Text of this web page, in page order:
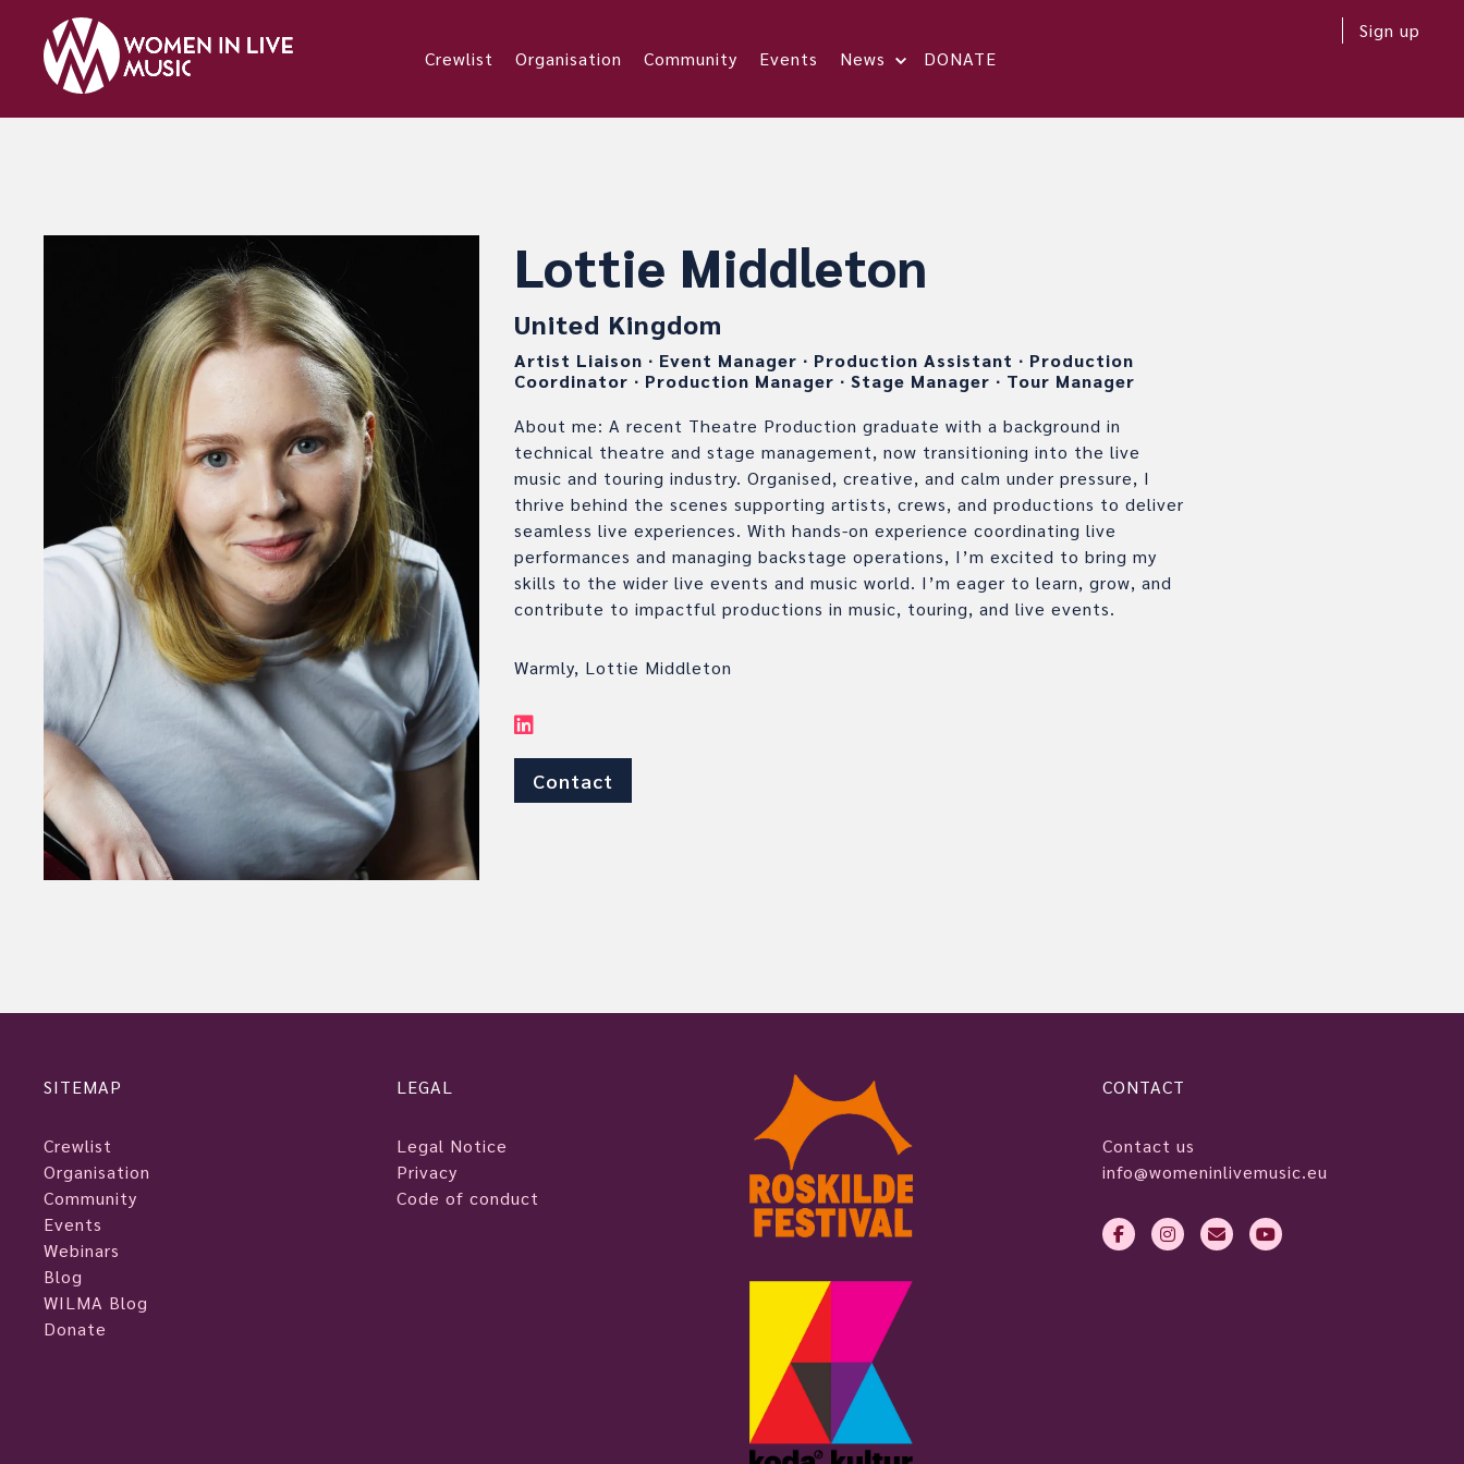
Crewlist Organisation Community Events News DONATE
Sign up
Lottie Middleton
United Kingdom
Artist Liaison ∙ Event Manager ∙ Production Assistant ∙ Production
Coordinator ∙ Production Manager ∙ Stage Manager ∙ Tour Manager
About me: A recent Theatre Production graduate with a background in
technical theatre and stage management, now transitioning into the live
music and touring industry. Organised, creative, and calm under pressure, I
thrive behind the scenes supporting artists, crews, and productions to deliver
seamless live experiences. With hands-on experience coordinating live
performances and managing backstage operations, I’m excited to bring my
skills to the wider live events and music world. I’m eager to learn, grow, and
contribute to impactful productions in music, touring, and live events.
Warmly, Lottie Middleton
Contact
SITEMAP
Crewlist
Organisation
Community
Events
Webinars
Blog
WILMA Blog
Donate
LEGAL
Legal Notice
Privacy
Code of conduct
CONTACT
Contact us
info@womeninlivemusic.eu